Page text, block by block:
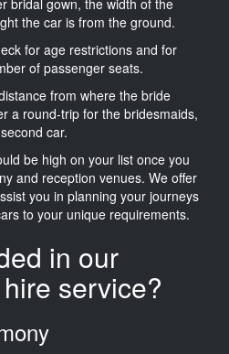
the car is from the ground.
for age restrictions and for
of passenger seats.
from where the bride
a round-trip for the bridesmaids,
car.
be high on your list once you
and reception venues. We offer
you in planning your journeys
to your unique requirements.
in our
service?